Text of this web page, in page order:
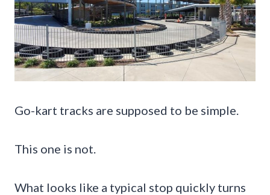
Go-kart tracks are supposed to be simple.
This one is not.
What looks like a typical stop quickly turns